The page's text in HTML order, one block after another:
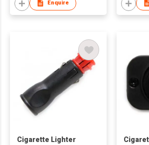
Enquire
Cigarette Lighter